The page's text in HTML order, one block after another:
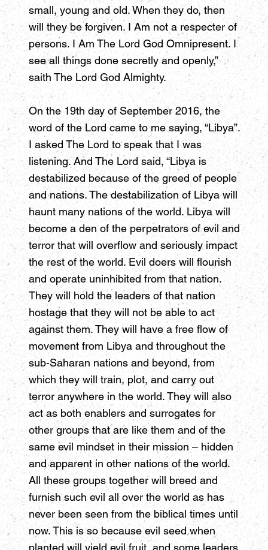
small, young and old. When they do, then
will they be forgiven. I Am not a respecter of
persons. I Am The Lord God Omnipresent. I
see all things done secretly and openly,”
saith The Lord God Almighty.
On the 19th day of September 2016, the
word of the Lord came to me saying, “Libya”.
I asked The Lord to speak that I was
listening. And The Lord said, “Libya is
destabilized because of the greed of people
and nations. The destabilization of Libya will
haunt many nations of the world. Libya will
become a den of the perpetrators of evil and
terror that will overflow and seriously impact
the rest of the world. Evil doers will flourish
and operate uninhibited from that nation.
They will hold the leaders of that nation
hostage that they will not be able to act
against them. They will have a free flow of
movement from Libya and throughout the
sub-Saharan nations and beyond, from
which they will train, plot, and carry out
terror anywhere in the world. They will also
act as both enablers and surrogates for
other groups that are like them and of the
same evil mindset in their mission – hidden
and apparent in other nations of the world.
All these groups together will breed and
furnish such evil all over the world as has
never been seen from the biblical times until
now. This is so because evil seed when
planted will yield evil fruit, and some leaders